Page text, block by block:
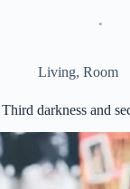
Living, Room
Third darkness and